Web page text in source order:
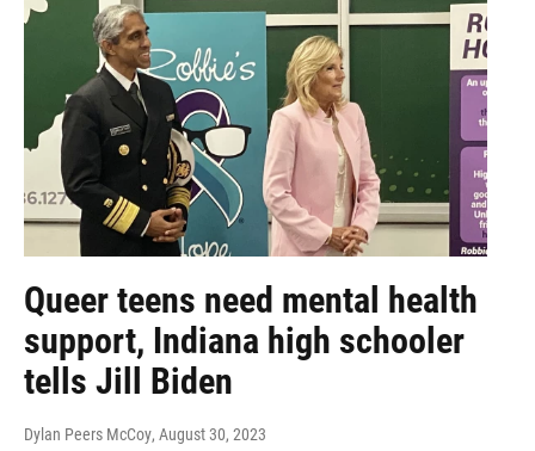
Queer teens need mental health
support, Indiana high schooler
tells Jill Biden
Dylan Peers McCoy, August 30, 2023